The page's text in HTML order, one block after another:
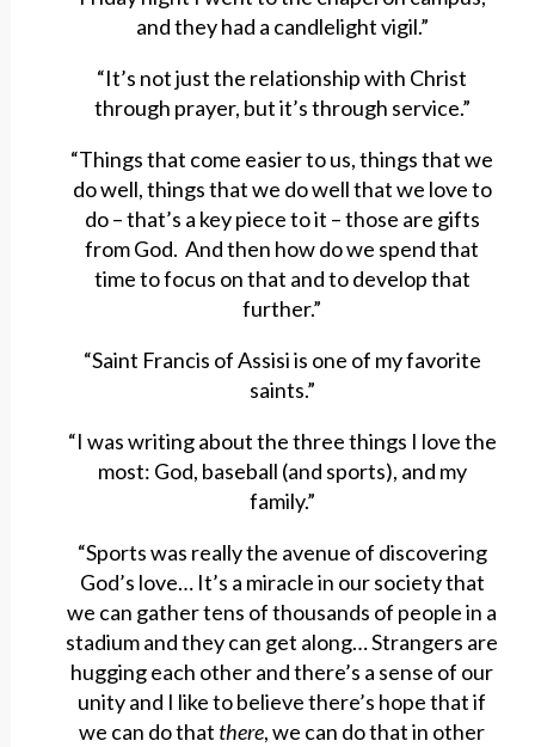
and they had a candlelight vigil.”
“It’s not just the relationship with Christ
through prayer, but it’s through service.”
“Things that come easier to us, things that we
do well, things that we do well that we love to
do – that’s a key piece to it – those are gifts
from God. And then how do we spend that
time to focus on that and to develop that
further.”
“Saint Francis of Assisi is one of my favorite
saints.”
“I was writing about the three things I love the
most: God, baseball (and sports), and my
family.”
“Sports was really the avenue of discovering
God’s love… It’s a miracle in our society that
we can gather tens of thousands of people in a
stadium and they can get along… Strangers are
hugging each other and there’s a sense of our
unity and I like to believe there’s hope that if
we can do that there, we can do that in other